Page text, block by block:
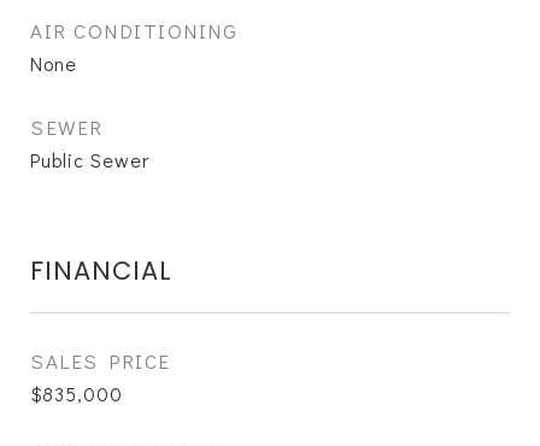
AIR CONDITIONING
None
SEWER
Public Sewer
FINANCIAL
SALES PRICE
$835,000